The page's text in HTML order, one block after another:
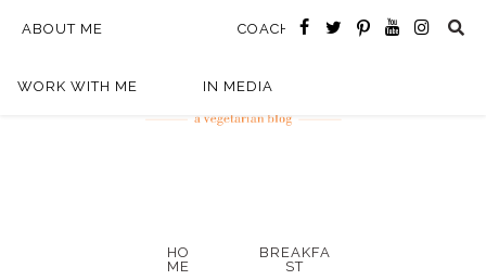
ABOUT ME COACHING
WORK WITH ME IN MEDIA
HO
ME
BREAKFA
ST